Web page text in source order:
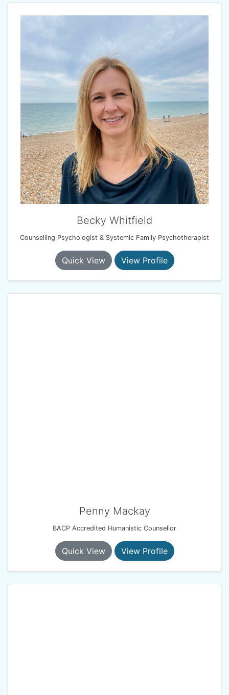
Becky Whitfield
Counselling Psychologist & Systemic Family Psychotherapist
Quick View View Profile
Penny Mackay
BACP Accredited Humanistic Counsellor
Quick View View Profile